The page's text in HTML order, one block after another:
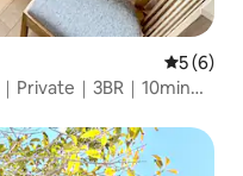
5 out of
5 (6)
Private｜3BR｜10min